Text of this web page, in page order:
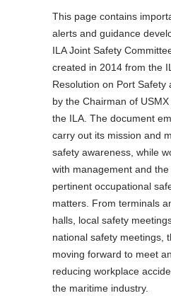
This page contains
alerts and guidance
ILA Joint Safety
created in 2014 from the
Resolution on Port Safety
by the Chairman of
the ILA. The document
carry out its mission and
safety awareness, while
with management and
pertinent occupational
matters. From terminals
halls, local safety
national safety meetings,
moving forward to meet
reducing workplace
the maritime industry.